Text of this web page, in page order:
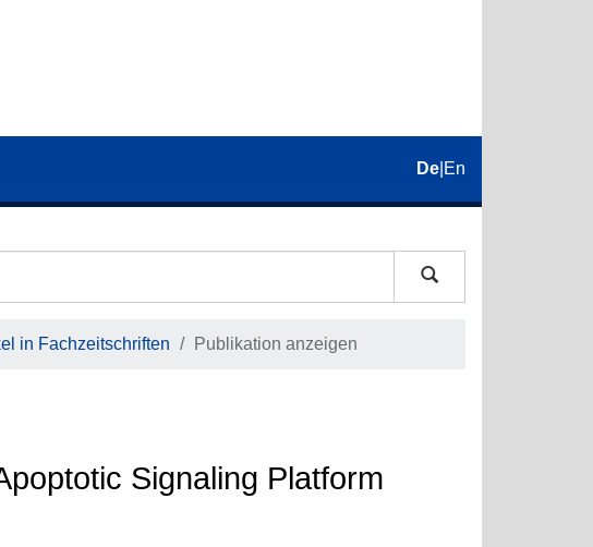
De En
in Fachzeitschriften Publikation anzeigen
Signaling Platform